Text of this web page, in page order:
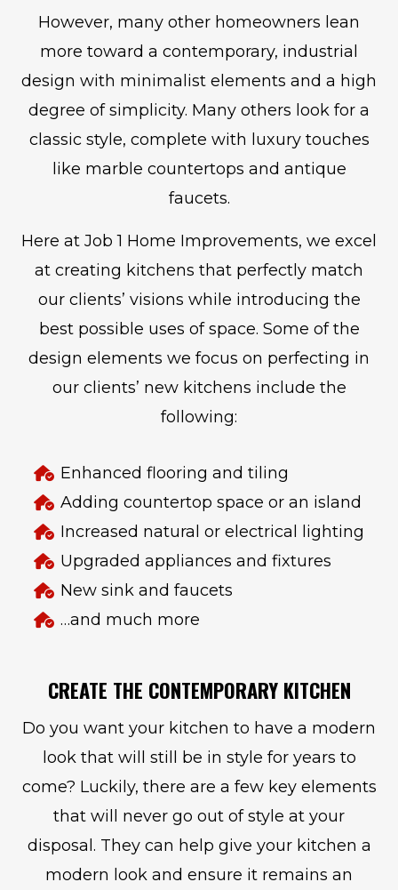
However, many other homeowners lean
more toward a contemporary, industrial
design with minimalist elements and a high
degree of simplicity. Many others look for a
classic style, complete with luxury touches
like marble countertops and antique
faucets.
Here at Job 1 Home Improvements, we excel
at creating kitchens that perfectly match
our clients’ visions while introducing the
best possible uses of space. Some of the
design elements we focus on perfecting in
our clients’ new kitchens include the
following:
Enhanced flooring and tiling
Adding countertop space or an island
Increased natural or electrical lighting
Upgraded appliances and fixtures
New sink and faucets
…and much more
CREATE THE CONTEMPORARY KITCHEN
Do you want your kitchen to have a modern
look that will still be in style for years to
come? Luckily, there are a few key elements
that will never go out of style at your
disposal. They can help give your kitchen a
modern look and ensure it remains an